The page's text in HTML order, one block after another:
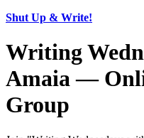
Shut Up & Write!
Writing
Amaia —
Group